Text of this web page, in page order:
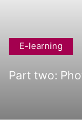
E-learning
Part two: